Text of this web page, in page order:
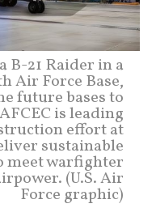
21 Raider in a
Air Force Base,
future bases to
is leading
effort at
sustainable
warfighter
(U.S. Air
Force graphic)